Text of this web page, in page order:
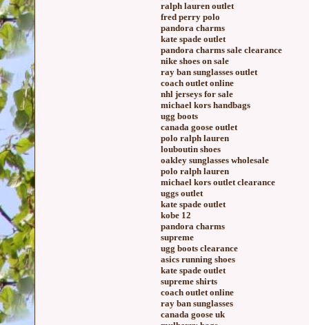
ralph lauren outlet
fred perry polo
pandora charms
kate spade outlet
pandora charms sale clearance
nike shoes on sale
ray ban sunglasses outlet
coach outlet online
nhl jerseys for sale
michael kors handbags
ugg boots
canada goose outlet
polo ralph lauren
louboutin shoes
oakley sunglasses wholesale
polo ralph lauren
michael kors outlet clearance
uggs outlet
kate spade outlet
kobe 12
pandora charms
supreme
ugg boots clearance
asics running shoes
kate spade outlet
supreme shirts
coach outlet online
ray ban sunglasses
canada goose uk